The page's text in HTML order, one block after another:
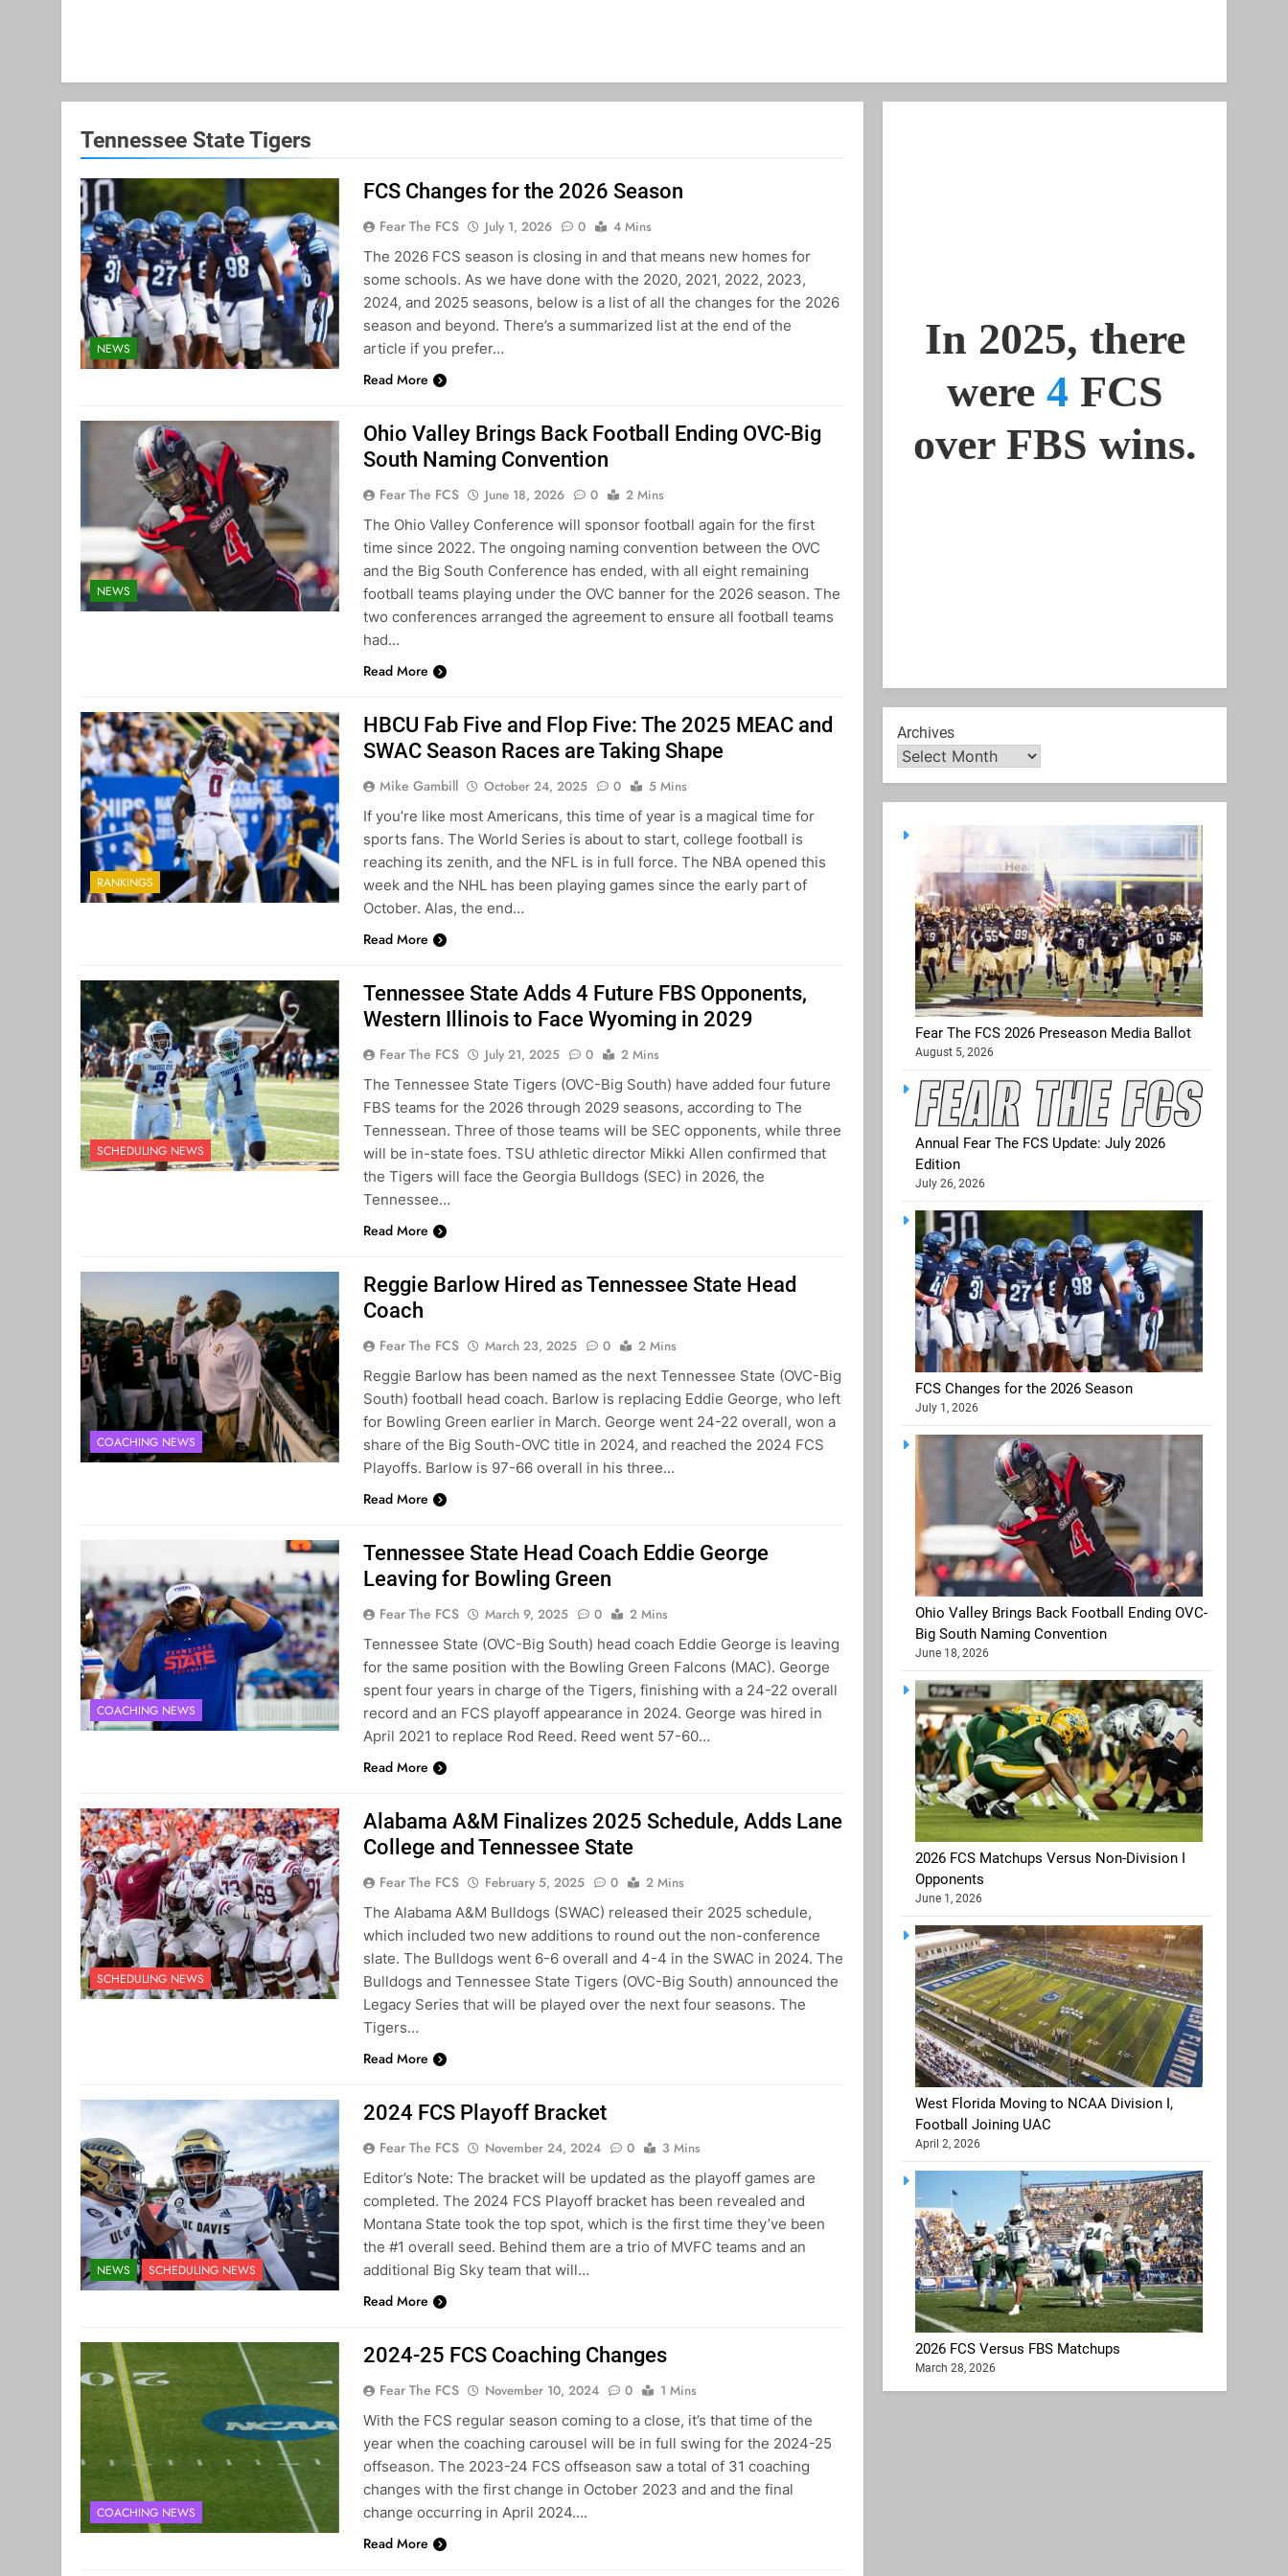
Tennessee State Tigers
NEWS
FCS Changes for the 2026 Season
Fear The FCS July 1, 2026 0
4 Mins
The 2026 FCS season is closing in and that means new homes for
some schools. As we have done with the 2020, 2021, 2022, 2023,
2024, and 2025 seasons, below is a list of all the changes for the 2026
season and beyond. There’s a summarized list at the end of the
article if you prefer…
Read More
NEWS
Ohio Valley Brings Back Football Ending OVC-Big
South Naming Convention
Fear The FCS June 18, 2026 0
2 Mins
The Ohio Valley Conference will sponsor football again for the first
time since 2022. The ongoing naming convention between the OVC
and the Big South Conference has ended, with all eight remaining
football teams playing under the OVC banner for the 2026 season. The
two conferences arranged the agreement to ensure all football teams
had…
Read More
RANKINGS
HBCU Fab Five and Flop Five: The 2025 MEAC and
SWAC Season Races are Taking Shape
Mike Gambill October 24, 2025 0
5 Mins
If you’re like most Americans, this time of year is a magical time for
sports fans. The World Series is about to start, college football is
reaching its zenith, and the NFL is in full force. The NBA opened this
week and the NHL has been playing games since the early part of
October. Alas, the end…
Read More
SCHEDULING NEWS
Tennessee State Adds 4 Future FBS Opponents,
Western Illinois to Face Wyoming in 2029
Fear The FCS July 21, 2025 0
2 Mins
The Tennessee State Tigers (OVC-Big South) have added four future
FBS teams for the 2026 through 2029 seasons, according to The
Tennessean. Three of those teams will be SEC opponents, while three
will be in-state foes. TSU athletic director Mikki Allen confirmed that
the Tigers will face the Georgia Bulldogs (SEC) in 2026, the
Tennessee…
Read More
COACHING NEWS
Reggie Barlow Hired as Tennessee State Head
Coach
Fear The FCS March 23, 2025 0
2 Mins
Reggie Barlow has been named as the next Tennessee State (OVC-Big
South) football head coach. Barlow is replacing Eddie George, who left
for Bowling Green earlier in March. George went 24-22 overall, won a
share of the Big South-OVC title in 2024, and reached the 2024 FCS
Playoffs. Barlow is 97-66 overall in his three…
Read More
COACHING NEWS
Tennessee State Head Coach Eddie George
Leaving for Bowling Green
Fear The FCS March 9, 2025 0
2 Mins
Tennessee State (OVC-Big South) head coach Eddie George is leaving
for the same position with the Bowling Green Falcons (MAC). George
spent four years in charge of the Tigers, finishing with a 24-22 overall
record and an FCS playoff appearance in 2024. George was hired in
April 2021 to replace Rod Reed. Reed went 57-60…
Read More
SCHEDULING NEWS
Alabama A&M Finalizes 2025 Schedule, Adds Lane
College and Tennessee State
Fear The FCS February 5, 2025 0
2 Mins
The Alabama A&M Bulldogs (SWAC) released their 2025 schedule,
which included two new additions to round out the non-conference
slate. The Bulldogs went 6-6 overall and 4-4 in the SWAC in 2024. The
Bulldogs and Tennessee State Tigers (OVC-Big South) announced the
Legacy Series that will be played over the next four seasons. The
Tigers…
Read More
NEWS SCHEDULING NEWS
2024 FCS Playoff Bracket
Fear The FCS November 24, 2024 0
3 Mins
Editor’s Note: The bracket will be updated as the playoff games are
completed. The 2024 FCS Playoff bracket has been revealed and
Montana State took the top spot, which is the first time they’ve been
the #1 overall seed. Behind them are a trio of MVFC teams and an
additional Big Sky team that will…
Read More
COACHING NEWS
2024-25 FCS Coaching Changes
Fear The FCS November 10, 2024 0
1 Mins
With the FCS regular season coming to a close, it’s that time of the
year when the coaching carousel will be in full swing for the 2024-25
offseason. The 2023-24 FCS offseason saw a total of 31 coaching
changes with the first change in October 2023 and and the final
change occurring in April 2024….
Read More
Archives
Fear The FCS 2026 Preseason Media Ballot
August 5, 2026
Annual Fear The FCS Update: July 2026
Edition
July 26, 2026
FCS Changes for the 2026 Season
July 1, 2026
Ohio Valley Brings Back Football Ending OVC-
Big South Naming Convention
June 18, 2026
2026 FCS Matchups Versus Non-Division I
Opponents
June 1, 2026
West Florida Moving to NCAA Division I,
Football Joining UAC
April 2, 2026
2026 FCS Versus FBS Matchups
March 28, 2026